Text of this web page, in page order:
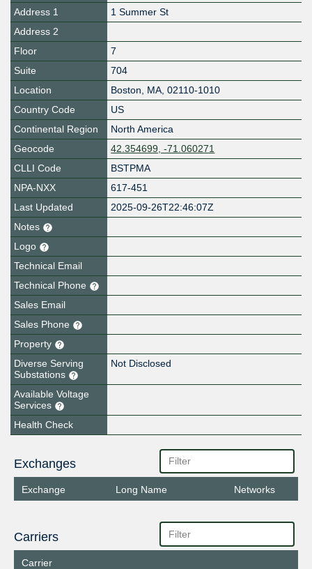
Address 1
1 Summer St
Address 2
Floor
7
Suite
704
Location
Boston, MA, 02110-1010
Country Code
US
Continental Region
North America
Geocode
42.354699, -71.060271
CLLI Code
BSTPMA
NPA-NXX
617-451
Last Updated
2025-09-26T22:46:07Z
Notes
Logo
Technical Email
Technical Phone
Sales Email
Sales Phone
Property
Diverse Serving
Substations
Not Disclosed
Available Voltage
Services
Health Check
Exchanges
Exchange Long Name Networks
Carriers
Carrier